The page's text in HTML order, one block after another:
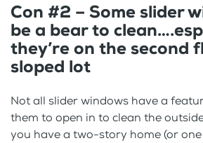
Con #2 – Some slider
be a bear to
they’re on the second
sloped lot
Not all slider windows have a
them to open in to clean the
you have a two-story home (or